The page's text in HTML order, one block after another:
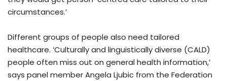
circumstances.’
Different groups of people also need tailored
healthcare. ‘Culturally and linguistically diverse (CALD)
people often miss out on general health information,’
says panel member Angela Ljubic from the Federation